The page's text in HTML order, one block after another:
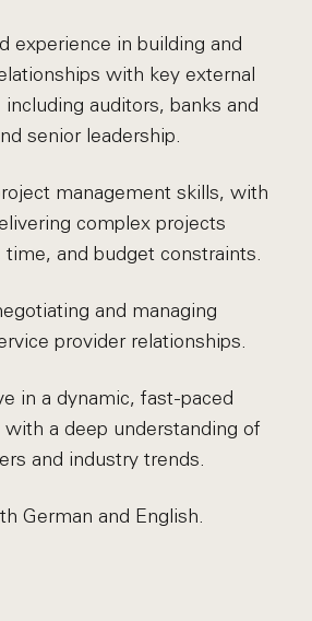
experience in building and
with key external
auditors, banks and
senior leadership.
management skills, with
complex projects
and budget constraints.
and managing
provider relationships.
in a dynamic, fast-paced
a deep understanding of
and industry trends.
German and English.